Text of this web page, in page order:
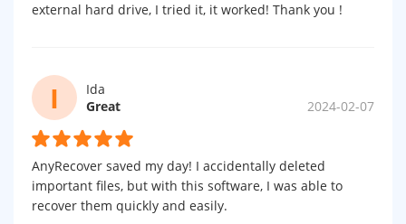
external hard drive, I tried it, it worked! Thank you !
I
Ida
Great
2024-02-07
AnyRecover saved my day! I accidentally deleted
important files, but with this software, I was able to
recover them quickly and easily.